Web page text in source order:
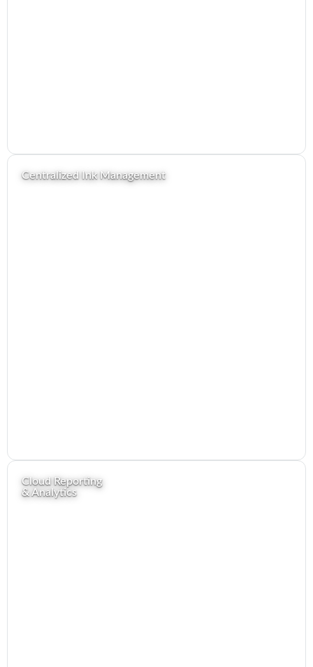
Centralized Ink Management
Cloud Reporting
& Analytics